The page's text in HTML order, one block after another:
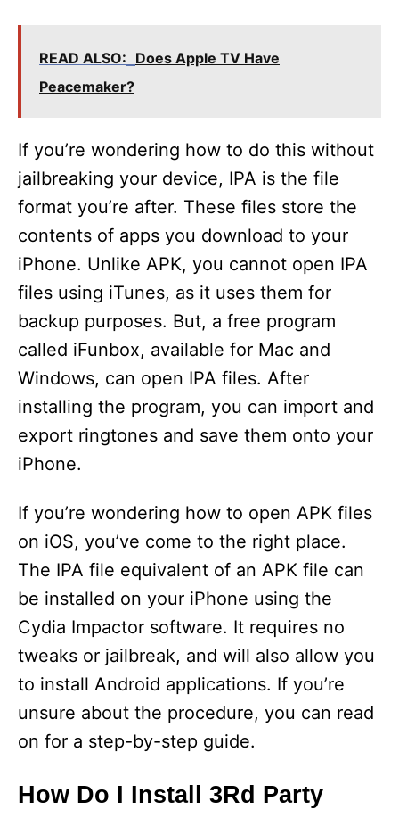
READ ALSO: Does Apple TV Have
Peacemaker?
If you’re wondering how to do this without
jailbreaking your device, IPA is the file
format you’re after. These files store the
contents of apps you download to your
iPhone. Unlike APK, you cannot open IPA
files using iTunes, as it uses them for
backup purposes. But, a free program
called iFunbox, available for Mac and
Windows, can open IPA files. After
installing the program, you can import and
export ringtones and save them onto your
iPhone.
If you’re wondering how to open APK files
on iOS, you’ve come to the right place.
The IPA file equivalent of an APK file can
be installed on your iPhone using the
Cydia Impactor software. It requires no
tweaks or jailbreak, and will also allow you
to install Android applications. If you’re
unsure about the procedure, you can read
on for a step-by-step guide.
How Do I Install 3Rd Party